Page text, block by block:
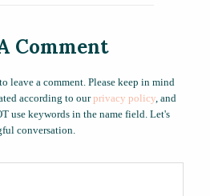
Comment
leave a comment. Please keep in mind
according to ourprivacy policy, and
use keywords in the name field. Let's
conversation.